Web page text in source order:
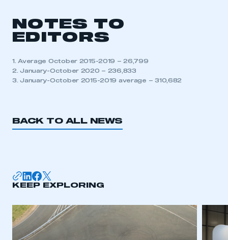
This is a secure area and requires you to
be logged in to the Members’ Zone.
My organisation has an SMMT membership and I
have an account
need to register for an account
NOTES TO
EDITORS
1. Average October 2015-2019 – 26,799
2. January-October 2020 – 236,833
3. January-October 2015-2019 average – 310,682
BACK TO ALL NEWS
KEEP EXPLORING